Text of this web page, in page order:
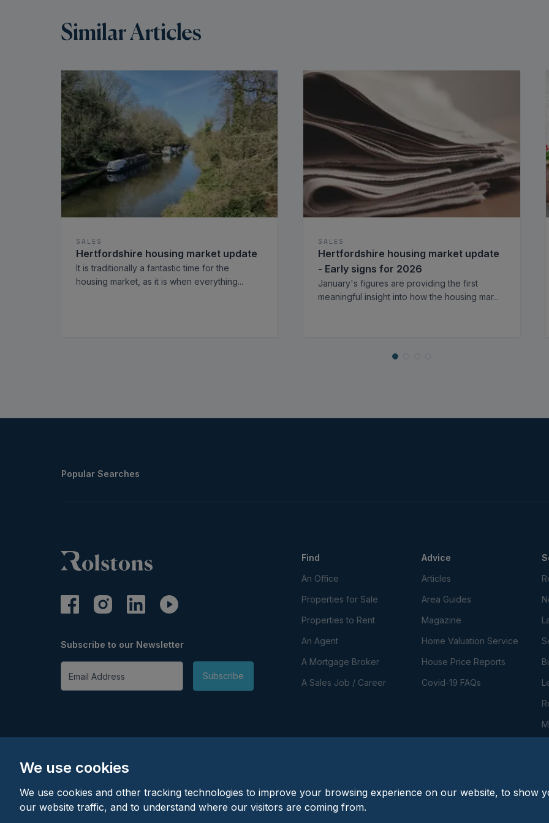
We use cookies
We use cookies and other tracking technologies to improve your browsing experience on our website, to show
our website traffic, and to understand where our visitors are coming from.
Similar Articles
SALES
Hertfordshire housing market update
It is traditionally a fantastic time for the
housing market, as it is when everything...
SALES
Hertfordshire housing market update
- Early signs for 2026
January's figures are providing the first
meaningful insight into how the housing mar...
Popular Searches
Subscribe to our Newsletter
Subscribe
Find
An Office
Properties for Sale
Properties to Rent
An Agent
A Mortgage Broker
A Sales Job / Career
Advice
Articles
Area Guides
Magazine
Home Valuation Service
House Price Reports
Covid-19 FAQs